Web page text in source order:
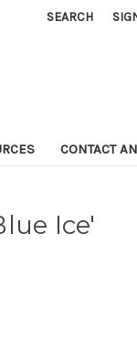
SEARCH
CONTACT
Ice'